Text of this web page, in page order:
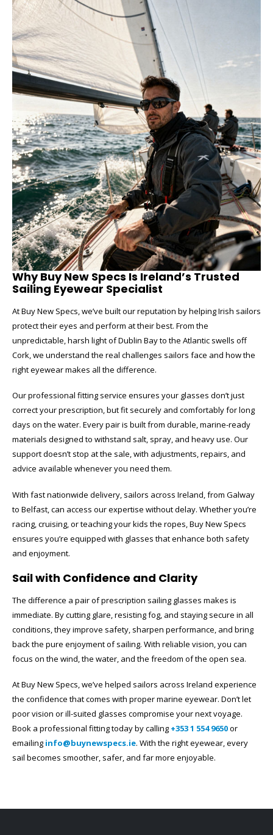
Why Buy New Specs Is Ireland’s Trusted
Sailing Eyewear Specialist
At Buy New Specs, we’ve built our reputation by helping Irish sailors
protect their eyes and perform at their best. From the
unpredictable, harsh light of Dublin Bay to the Atlantic swells off
Cork, we understand the real challenges sailors face and how the
right eyewear makes all the difference.
Our professional fitting service ensures your glasses don’t just
correct your prescription, but fit securely and comfortably for long
days on the water. Every pair is built from durable, marine-ready
materials designed to withstand salt, spray, and heavy use. Our
support doesn’t stop at the sale, with adjustments, repairs, and
advice available whenever you need them.
With fast nationwide delivery, sailors across Ireland, from Galway
to Belfast, can access our expertise without delay. Whether you’re
racing, cruising, or teaching your kids the ropes, Buy New Specs
ensures you’re equipped with glasses that enhance both safety
and enjoyment.
Sail with Confidence and Clarity
The difference a pair of prescription sailing glasses makes is
immediate. By cutting glare, resisting fog, and staying secure in all
conditions, they improve safety, sharpen performance, and bring
back the pure enjoyment of sailing. With reliable vision, you can
focus on the wind, the water, and the freedom of the open sea.
At Buy New Specs, we’ve helped sailors across Ireland experience
the confidence that comes with proper marine eyewear. Don’t let
poor vision or ill-suited glasses compromise your next voyage.
Book a professional fitting today by calling +353 1 554 9650or
emailing info@buynewspecs.ie. With the right eyewear, every
sail becomes smoother, safer, and far more enjoyable.